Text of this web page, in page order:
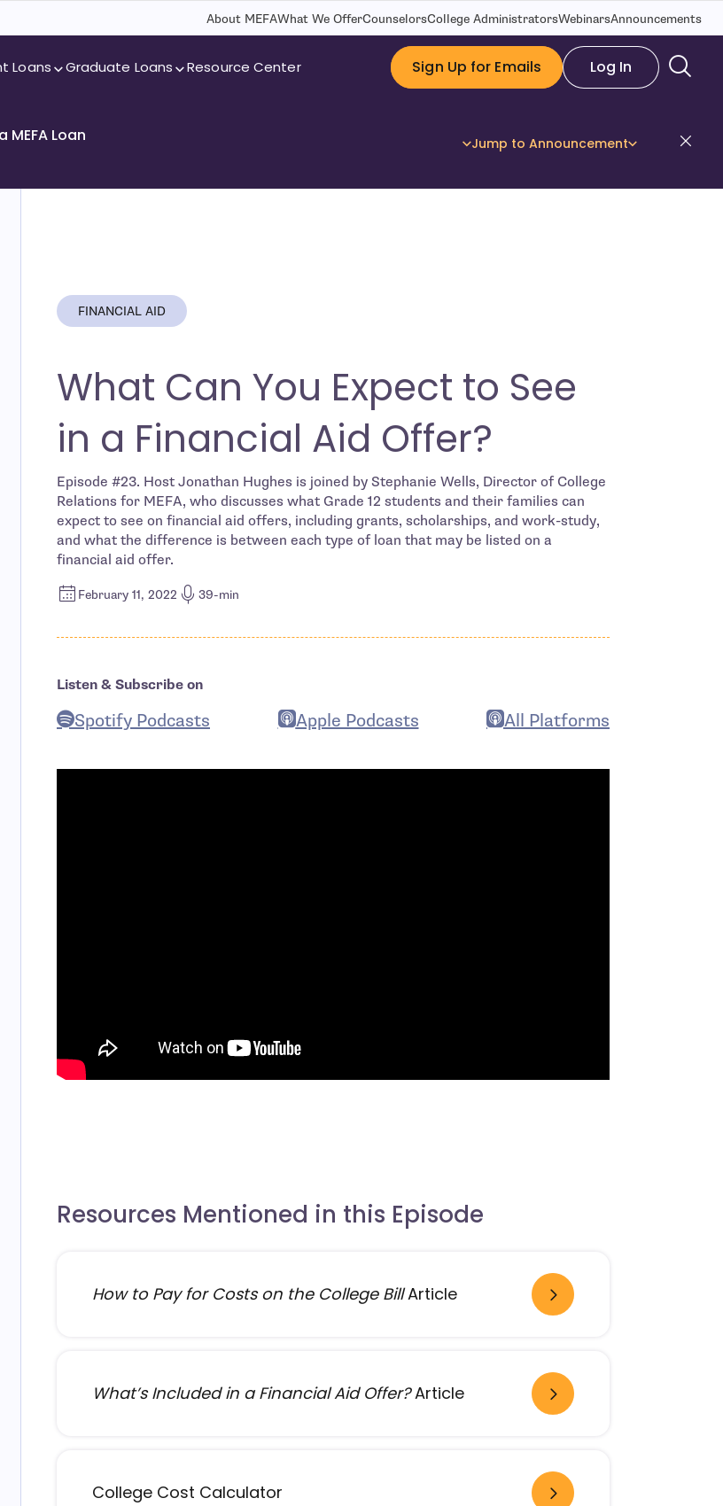
About MEFAWhat We OfferCounselorsCollege AdministratorsWebinarsAnnouncements
Loans Graduate Loans Resource Center Sign Up for Emails Log In
Loan Jump to Announcement
FINANCIAL AID
What Can You Expect to See
in a Financial Aid Offer?
Episode #23. Host Jonathan Hughes is joined by Stephanie Wells, Director of College
Relations for MEFA, who discusses what Grade 12 students and their families can
expect to see on financial aid offers, including grants, scholarships, and work-study,
and what the difference is between each type of loan that may be listed on a
financial aid offer.
February 11, 2022 39-min
Listen & Subscribe on
Spotify Podcasts
Apple Podcasts
All Platforms
Resources Mentioned in this Episode
How to Pay for Costs on the College BillArticle
What’s Included in a Financial Aid Offer?Article
College Cost Calculator